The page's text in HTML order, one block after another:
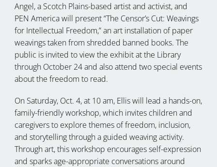
HOW DO I…
Angel, a Scotch Plains-based artist and activist, and
PEN America will present “The Censor’s Cut: Weavings
for Intellectual Freedom,” an art installation of paper
weavings taken from shredded banned books. The
public is invited to view the exhibit at the Library
through October 24 and also attend two special events
about the freedom to read.
On Saturday, Oct. 4, at 10 am, Ellis will lead a hands-on,
family-friendly workshop, which invites children and
caregivers to explore themes of freedom, inclusion,
and storytelling through a guided weaving activity.
Through art, this workshop encourages self-expression
and sparks age-appropriate conversations around